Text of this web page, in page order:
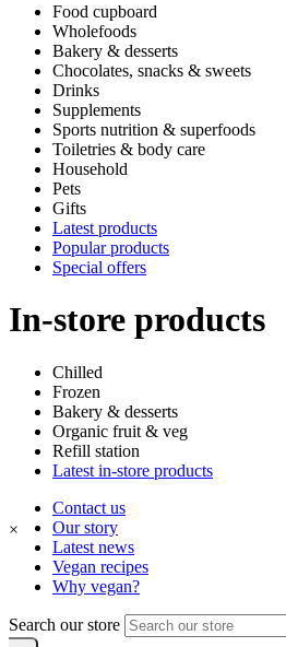
Food cupboard
Wholefoods
Bakery & desserts
Chocolates, snacks & sweets
Drinks
Supplements
Sports nutrition & superfoods
Toiletries & body care
Household
Pets
Gifts
Latest products
Popular products
Special offers
In-store products
Chilled
Frozen
Bakery & desserts
Organic fruit & veg
Refill station
Latest in-store products
×
Contact us
Our story
Latest news
Vegan recipes
Why vegan?
Search our store